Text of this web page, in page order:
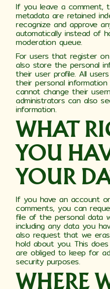
If you leave a comment,
metadata are retained
recognize and approve
automatically instead of
moderation queue.
For users that register
also store the personal
their user profile. All
their personal
cannot change their
administrators can also
information.
WHAT
YOU
YOUR
If you have an account
comments, you can
file of the personal data
including any data you
also request that we
hold about you. This
are obliged to keep for
security purposes.
WHERE